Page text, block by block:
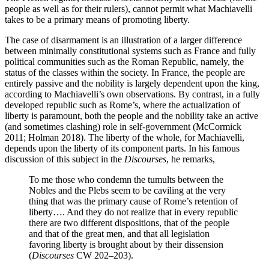
people as well as for their rulers), cannot permit what Machiavelli
takes to be a primary means of promoting liberty.
The case of disarmament is an illustration of a larger difference
between minimally constitutional systems such as France and fully
political communities such as the Roman Republic, namely, the
status of the classes within the society. In France, the people are
entirely passive and the nobility is largely dependent upon the king,
according to Machiavelli’s own observations. By contrast, in a fully
developed republic such as Rome’s, where the actualization of
liberty is paramount, both the people and the nobility take an active
(and sometimes clashing) role in self-government (McCormick
2011; Holman 2018). The liberty of the whole, for Machiavelli,
depends upon the liberty of its component parts. In his famous
discussion of this subject in the Discourses, he remarks,
To me those who condemn the tumults between the
Nobles and the Plebs seem to be caviling at the very
thing that was the primary cause of Rome’s retention of
liberty…. And they do not realize that in every republic
there are two different dispositions, that of the people
and that of the great men, and that all legislation
favoring liberty is brought about by their dissension
(Discourses CW 202–203).